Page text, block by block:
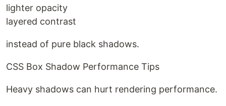
lighter opacity
layered contrast
instead of pure black shadows.
CSS Box Shadow Performance Tips
Heavy shadows can hurt rendering performance.